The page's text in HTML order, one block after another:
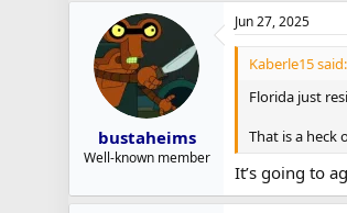
bustaheims
Well-known member
Jun 27, 2025
Kaberle15 said:
Florida just
That is a heck
It’s going to